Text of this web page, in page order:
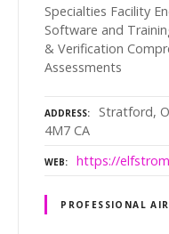
Specialties Facility
Software and
& Verification
Assessments
ADDRESS
Stratford,
4M7 CA
WEB https://
PROFESSIONAL